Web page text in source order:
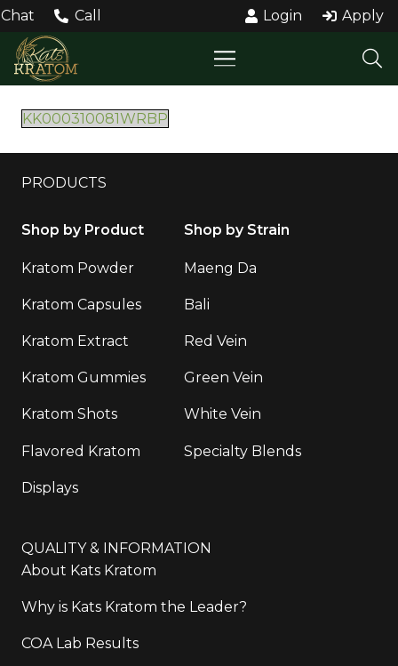
Chat Call Login Apply
KK000310081WRBP
PRODUCTS
Shop by Product
Kratom Powder
Kratom Capsules
Kratom Extract
Kratom Gummies
Kratom Shots
Flavored Kratom
Displays
Shop by Strain
Maeng Da
Bali
Red Vein
Green Vein
White Vein
Specialty Blends
QUALITY & INFORMATION
About Kats Kratom
Why is Kats Kratom the Leader?
COA Lab Results